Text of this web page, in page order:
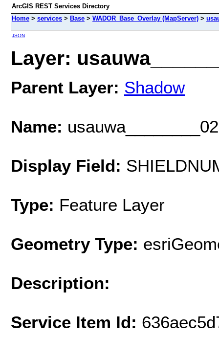
ArcGIS REST Services Directory
Home > services > Base > WADOR_Base_Overlay (MapServer) >
JSON
Layer:
Parent Layer: Shadow
Name: usauwa________02
Display Field:
Type: Feature Layer
Geometry Type:
Description:
Service Item Id: